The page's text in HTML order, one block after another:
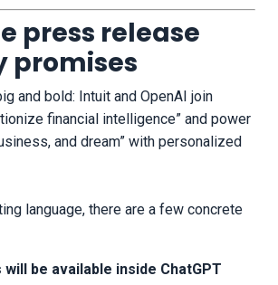
press release
promises
and bold: Intuit and OpenAI join
financial intelligence” and power
and dream” with personalized
language, there are a few concrete
will be available inside ChatGPT